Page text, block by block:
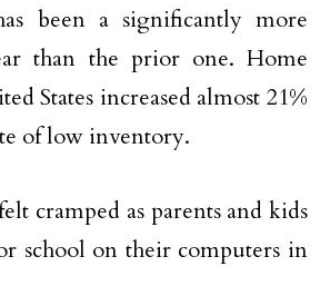
been a significantly more
than the prior one. Home
States increased almost 21%
of low inventory.
cramped as parents and kids
school on their computers in